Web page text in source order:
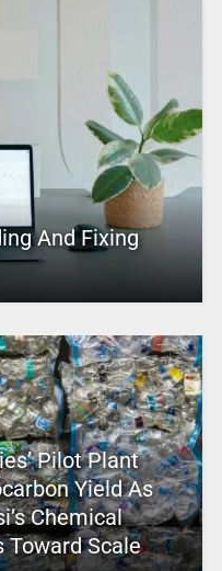
And Fixing
Pilot Plant
Yield As
Chemical
Toward Scale